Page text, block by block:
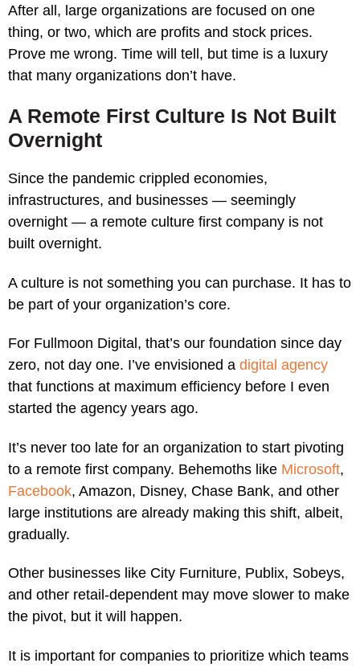
After all, large organizations are focused on one
thing, or two, which are profits and stock prices.
Prove me wrong. Time will tell, but time is a luxury
that many organizations don’t have.
A Remote First Culture Is Not Built
Overnight
Since the pandemic crippled economies,
infrastructures, and businesses — seemingly
overnight — a remote culture first company is not
built overnight.
A culture is not something you can purchase. It has to
be part of your organization’s core.
For Fullmoon Digital, that’s our foundation since day
zero, not day one. I’ve envisioned a digital agency
that functions at maximum efficiency before I even
started the agency years ago.
It’s never too late for an organization to start pivoting
to a remote first company. Behemoths like Microsoft,
Facebook, Amazon, Disney, Chase Bank, and other
large institutions are already making this shift, albeit,
gradually.
Other businesses like City Furniture, Publix, Sobeys,
and other retail-dependent may move slower to make
the pivot, but it will happen.
It is important for companies to prioritize which teams